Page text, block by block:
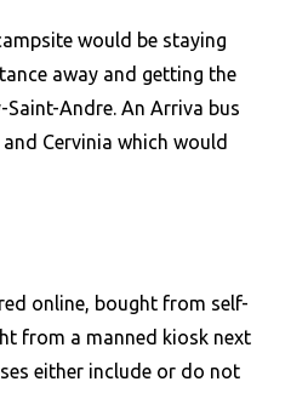
would be staying
away and getting the
Saint-Andre. An Arriva bus
Cervinia which would
online, bought from self-
from a manned kiosk next
either include or do not